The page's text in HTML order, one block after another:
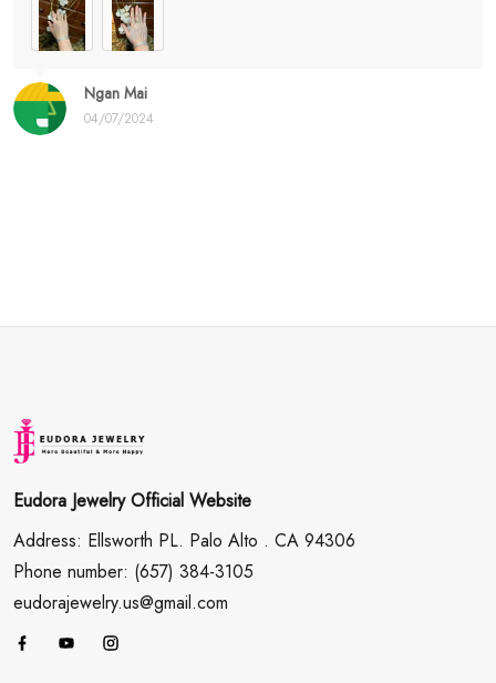
Ngan Mai
04/07/2024
Eudora Jewelry Official Website
Address: Ellsworth PL. Palo Alto . CA 94306
Phone number: (657) 384-3105
eudorajewelry.us@gmail.com